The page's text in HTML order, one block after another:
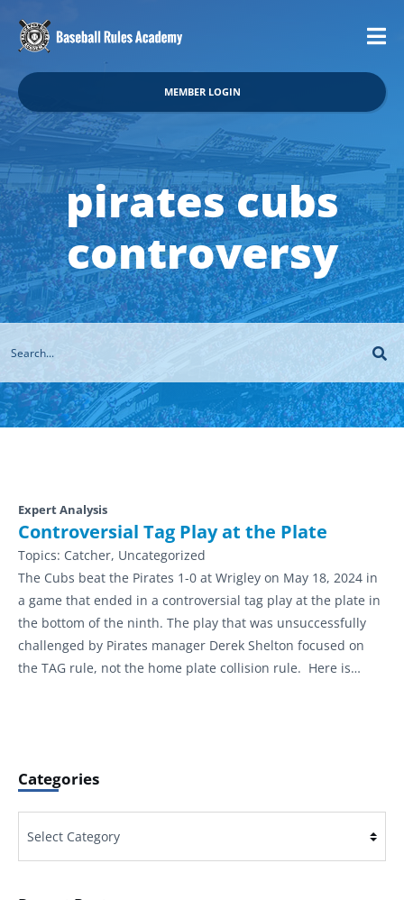
MEMBER LOGIN
pirates cubs
controversy
Expert Analysis
Controversial Tag Play at the Plate
Topics: Catcher, Uncategorized
The Cubs beat the Pirates 1-0 at Wrigley on May 18, 2024 in
a game that ended in a controversial tag play at the plate in
the bottom of the ninth. The play that was unsuccessfully
challenged by Pirates manager Derek Shelton focused on
the TAG rule, not the home plate collision rule. Here is…
Categories